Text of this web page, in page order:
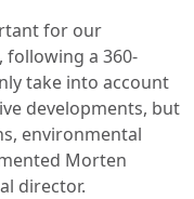
for our
following a 360-
take into account
developments, but
environmental
Morten
director.